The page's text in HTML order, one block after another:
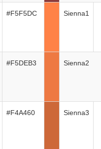
#F5F5DC Sienna1
#F5DEB3 Sienna2
#F4A460 Sienna3